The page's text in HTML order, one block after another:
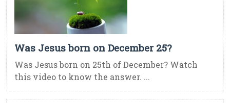
Was Jesus born on December 25?
Was Jesus born on 25th of December? Watch
this video to know the answer. ...